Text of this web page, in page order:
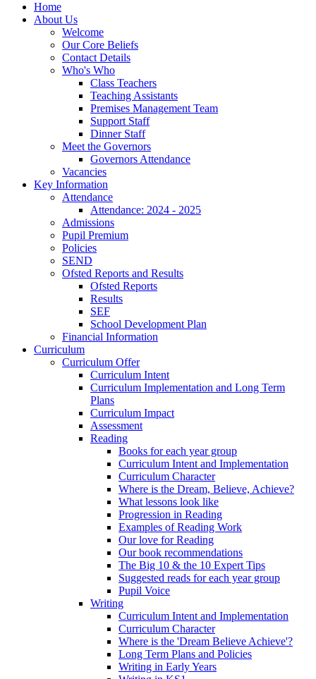
Home
About Us
Welcome
Our Core Beliefs
Contact Details
Who's Who
Class Teachers
Teaching Assistants
Premises Management Team
Support Staff
Dinner Staff
Meet the Governors
Governors Attendance
Vacancies
Key Information
Attendance
Attendance: 2024 - 2025
Admissions
Pupil Premium
Policies
SEND
Ofsted Reports and Results
Ofsted Reports
Results
SEF
School Development Plan
Financial Information
Curriculum
Curriculum Offer
Curriculum Intent
Curriculum Implementation and Long Term
Plans
Curriculum Impact
Assessment
Reading
Books for each year group
Curriculum Intent and Implementation
Curriculum Character
Where is the Dream, Believe, Achieve?
What lessons look like
Progression in Reading
Examples of Reading Work
Our love for Reading
Our book recommendations
The Big 10 & the 10 Expert Tips
Suggested reads for each year group
Pupil Voice
Writing
Curriculum Intent and Implementation
Curriculum Character
Where is the 'Dream Believe Achieve'?
Long Term Plans and Policies
Writing in Early Years